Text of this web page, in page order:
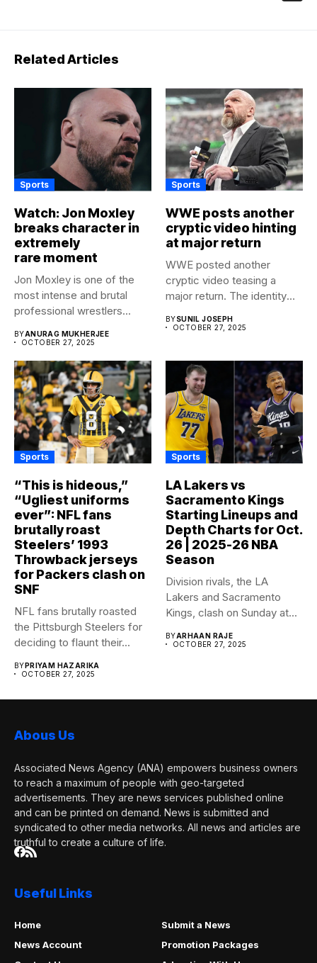
Related Articles
Sports
Watch: Jon Moxley
breaks character in
extremely
rare moment
Jon Moxley is one of the
most intense and brutal
professional wrestlers...
BYANURAG MUKHERJEE
OCTOBER 27, 2025
Sports
WWE posts another
cryptic video hinting
at major return
WWE posted another
cryptic video teasing a
major return. The identity
BYSUNIL JOSEPH
OCTOBER 27, 2025
Sports
“This is hideous,”
“Ugliest uniforms
ever”: NFL fans
brutally roast
Steelers’ 1993
Throwback jerseys
for Packers clash on
SNF
NFL fans brutally roasted
the Pittsburgh Steelers for
deciding to flaunt their...
BYPRIYAM HAZARIKA
OCTOBER 27, 2025
Sports
LA Lakers vs
Sacramento Kings
Starting Lineups and
Depth Charts for Oct.
26 | 2025-26 NBA
Season
Division rivals, the LA
Lakers and Sacramento
Kings, clash on Sunday at...
BYARHAAN RAJE
OCTOBER 27, 2025
Abous Us
Associated News Agency (ANA) empowers business owners
to reach a maximum of people with geo-targeted
advertisements. They are news services published online
and can be printed on demand. News is submitted and
syndicated to other media networks. All news and articles are
truthful to create a culture of life.
Useful Links
Home
Submit a News
News Account
Promotion Packages